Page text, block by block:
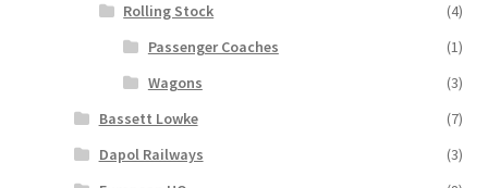
Rolling Stock
(4)
Passenger Coaches
(1)
Wagons
(3)
Bassett Lowke
(7)
Dapol Railways
(3)